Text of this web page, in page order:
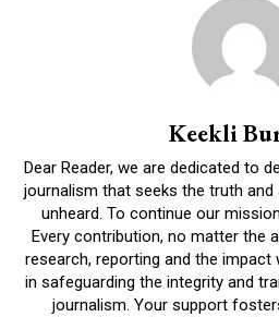
Keekli
Dear Reader, we are dedicated to
journalism that seeks the truth
unheard. To continue our
Every contribution, no matter the
research, reporting and the
in safeguarding the integrity and
journalism. Your support